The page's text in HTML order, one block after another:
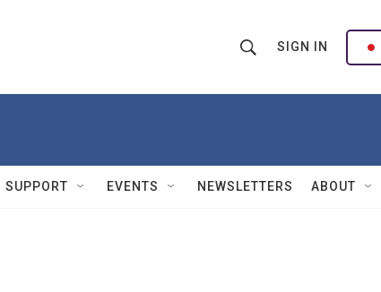
h
w
Q
u
SIGN IN
SUPPORT EVENTS NEWSLETTERS ABOUT